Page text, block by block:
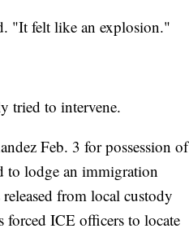
"It felt like an explosion."
tried to intervene.
Feb. 3 for possession of
to lodge an immigration
from local custody
forced ICE officers to locate